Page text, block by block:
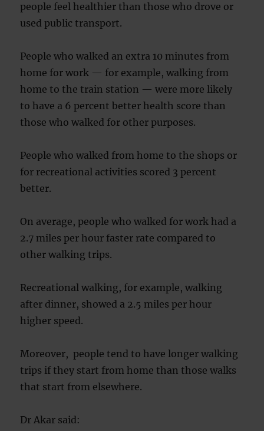
people feel healthier than those who drove or
used public transport.
People who walked an extra 10 minutes from
home for work — for example, walking from
home to the train station — were more likely
to have a 6 percent better health score than
those who walked for other purposes.
People who walked from home to the shops or
for recreational activities scored 3 percent
better.
On average, people who walked for work had a
2.7 miles per hour faster rate compared to
other walking trips.
Recreational walking, for example, walking
after dinner, showed a 2.5 miles per hour
higher speed.
Moreover, people tend to have longer walking
trips if they start from home than those walks
that start from elsewhere.
Dr Akar said: